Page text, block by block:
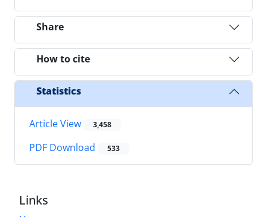
Share
How to cite
Statistics
Article View 3,458
PDF Download 533
Links